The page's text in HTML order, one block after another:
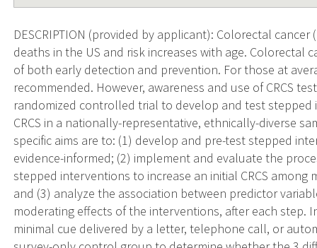
DESCRIPTION (provided by applicant): Colorectal
deaths in the US and risk increases with age. Colorectal
of both early detection and prevention. For those at
recommended. However, awareness and use of CRCS
randomized controlled trial to develop and test
CRCS in a nationally-representative, ethnically-diverse
specific aims are to: (1) develop and pre-test stepped
evidence-informed; (2) implement and evaluate the
stepped interventions to increase an initial CRCS among
and (3) analyze the association between predictor
moderating effects of the interventions, after each step.
minimal cue delivered by a letter, telephone call, or